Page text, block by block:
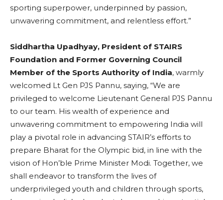
sporting superpower, underpinned by passion,
unwavering commitment, and relentless effort.”
Siddhartha Upadhyay, President of STAIRS
Foundation and Former Governing Council
Member of the Sports Authority of India, warmly
welcomed Lt Gen PJS Pannu, saying, “We are
privileged to welcome Lieutenant General PJS Pannu
to our team. His wealth of experience and
unwavering commitment to empowering India will
play a pivotal role in advancing STAIR’s efforts to
prepare Bharat for the Olympic bid, in line with the
vision of Hon’ble Prime Minister Modi. Together, we
shall endeavor to transform the lives of
underprivileged youth and children through sports,